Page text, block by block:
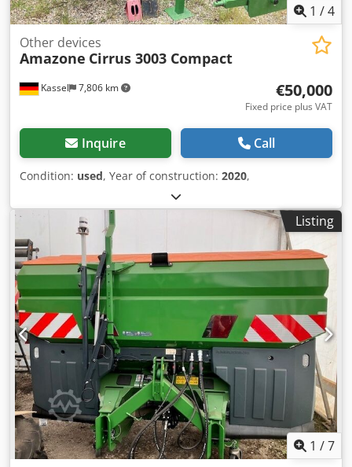
1 /4
Kassel 7,806 km
Other devices
Amazone Cirrus 3003 Compact
€50,000
Fixed price plus VAT
Inquire Call
Condition: used, Year of construction: 2020,
Listing
1 /7